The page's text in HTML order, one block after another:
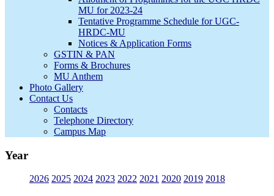
MU for 2023-24
Tentative Programme Schedule for UGC-
HRDC-MU
Notices & Application Forms
GSTIN & PAN
Forms & Brochures
MU Anthem
Photo Gallery
Contact Us
Contacts
Telephone Directory
Campus Map
Year
2026 2025 2024 2023 2022 2021 2020 2019 2018